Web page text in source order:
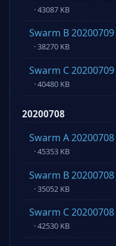
· 43087 KB
Swarm B 20200709
· 38270 KB
Swarm C 20200709
· 40480 KB
20200708
Swarm A 20200708
· 45353 KB
Swarm B 20200708
· 35052 KB
Swarm C 20200708
· 42530 KB